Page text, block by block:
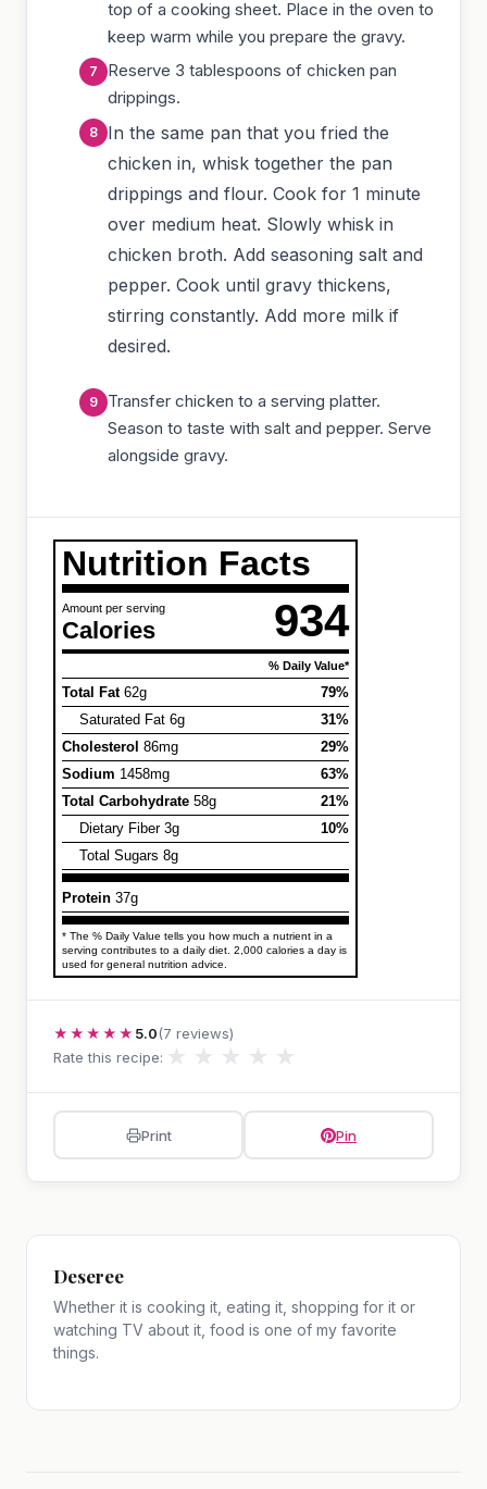
top of a cooking sheet. Place in the oven to
keep warm while you prepare the gravy.
Reserve 3 tablespoons of chicken pan
drippings.
In the same pan that you fried the
chicken in, whisk together the pan
drippings and flour. Cook for 1 minute
over medium heat. Slowly whisk in
chicken broth. Add seasoning salt and
pepper. Cook until gravy thickens,
stirring constantly. Add more milk if
desired.
Transfer chicken to a serving platter.
Season to taste with salt and pepper. Serve
alongside gravy.
Nutrition Facts
Amount per serving
Calories 934
% Daily Value*
Total Fat62g
79%
Saturated Fat 6g
31%
Cholesterol 86mg
29%
Sodium 1458mg
63%
Total Carbohydrate 58g
21%
Dietary Fiber 3g
10%
Total Sugars 8g
Protein 37g
* The % Daily Value tells you how much a nutrient in a
serving contributes to a daily diet. 2,000 calories a day is
used for general nutrition advice.
★★★★★ 5.0(7 reviews)
Rate this recipe: ★ ★ ★ ★ ★
Print Pin
Deseree
Whether it is cooking it, eating it, shopping for it or
watching TV about it, food is one of my favorite
things.